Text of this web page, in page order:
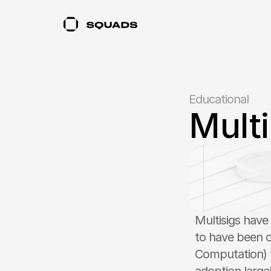
Educational
Multisigs
to have been
Computation)